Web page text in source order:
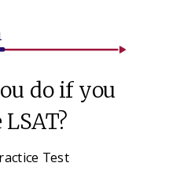
do if you
Test